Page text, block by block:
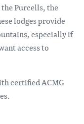
Purcells, the
lodges provide
especially if
access to
certified ACMG